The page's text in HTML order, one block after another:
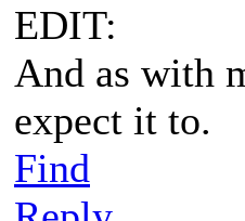
EDIT:
And as with
expect it to.
Find